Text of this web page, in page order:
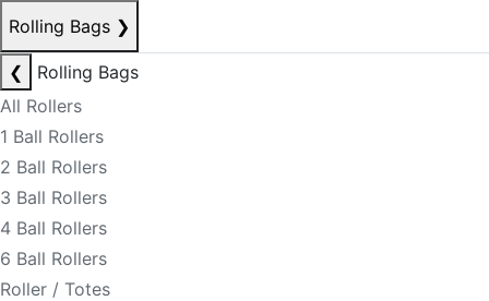
Rolling Bags ❯
❮
Rolling Bags
All Rollers
1 Ball Rollers
2 Ball Rollers
3 Ball Rollers
4 Ball Rollers
6 Ball Rollers
Roller / Totes